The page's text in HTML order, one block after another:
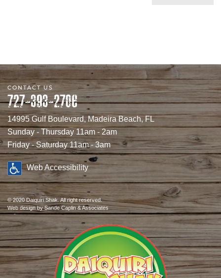
CONTACT US
727-393-2706
14995 Gulf Boulevard, Madeira Beach, FL
Sunday - Thursday 11am - 2am
Friday - Saturday 11am - 3am
Web Accessibility
© 2020 Daiquiri Shak. All right reserved.
Web designby Sande Caplin & Associates